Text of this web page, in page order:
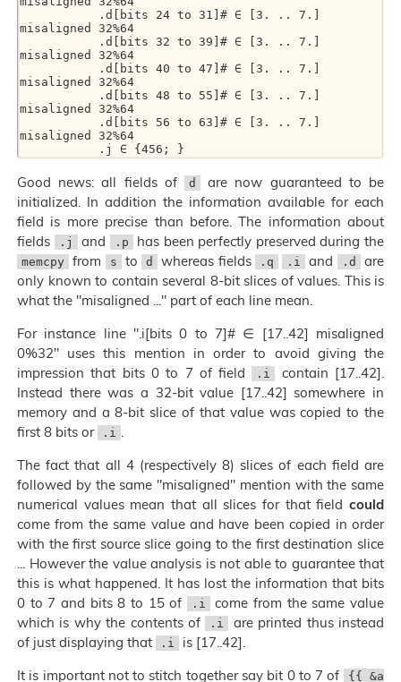
misaligned 32%64
misaligned 32%64
misaligned 32%64
misaligned 32%64
misaligned 32%64
Good news: all fields of d
are now guaranteed to be
initialized. In addition the information available for each
field is more precise than before. The information about
fields
.j and .p has been perfectly preserved during the
memcpy from s to d whereas fields .q .i and .d
are
only known to contain several 8-bit slices of values. This is
what the "misaligned ..." part of each line mean.
For instance line ".i[bits 0 to 7]# ∈ [17..42] misaligned
0%32" uses this mention in order to avoid giving the
impression that bits 0 to 7 of field
.i
contain [17..42].
Instead there was a 32-bit value [17..42] somewhere in
memory and a 8-bit slice of that value was copied to the
first 8 bits or
.i .
The fact that all 4 (respectively 8) slices of each field are
followed by the same "misaligned" mention with the same
numerical values mean that all slices for that field could
come from the same value and have been copied in order
with the first source slice going to the first destination slice
... However the value analysis is not able to guarantee that
this is what happened. It has lost the information that bits
0 to 7 and bits 8 to 15 of
.i
come from the same value
which is why the contents of
.i
are printed thus instead
of just displaying that
.i
is [17..42].
It is important not to stitch together say bit 0 to 7 of
{{ &a